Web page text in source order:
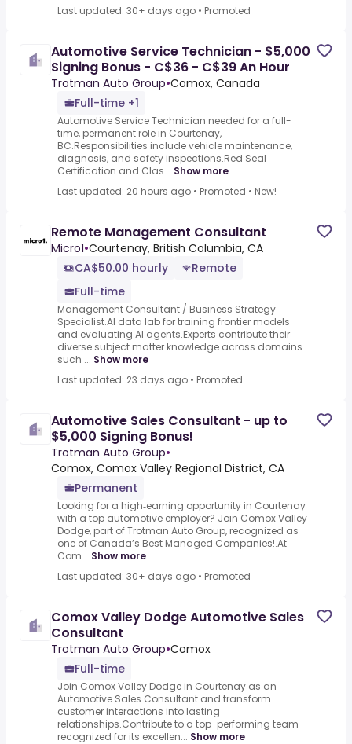
Last updated: 30+ days ago • Promoted
Automotive Service Technician - $5,000
Signing Bonus - C$36 - C$39 An Hour
Trotman Auto Group•Comox, Canada
Full-time +1
Automotive Service Technician needed for a full-
time, permanent role in Courtenay,
BC.Responsibilities include vehicle maintenance,
diagnosis, and safety inspections.Red Seal
Certification and Clas... Show more
Last updated: 20 hours ago • Promoted • New!
Remote Management Consultant
Micro1•Courtenay, British Columbia, CA
CA$50.00 hourly
Remote
Full-time
Management Consultant / Business Strategy
Specialist.AI data lab for training frontier models
and evaluating AI agents.Experts contribute their
diverse subject matter knowledge across domains
such ... Show more
Last updated: 23 days ago • Promoted
Automotive Sales Consultant - up to
$5,000 Signing Bonus!
Trotman Auto Group•
Comox, Comox Valley Regional District, CA
Permanent
Looking for a high‑earning opportunity in Courtenay
with a top automotive employer? Join Comox Valley
Dodge, part of Trotman Auto Group, recognized as
one of Canada’s Best Managed Companies!.At
Com... Show more
Last updated: 30+ days ago • Promoted
Comox Valley Dodge Automotive Sales
Consultant
Trotman Auto Group•Comox
Full-time
Join Comox Valley Dodge in Courtenay as an
Automotive Sales Consultant and transform
customer interactions into lasting
relationships.Contribute to a top-performing team
recognized for its excellen... Show more